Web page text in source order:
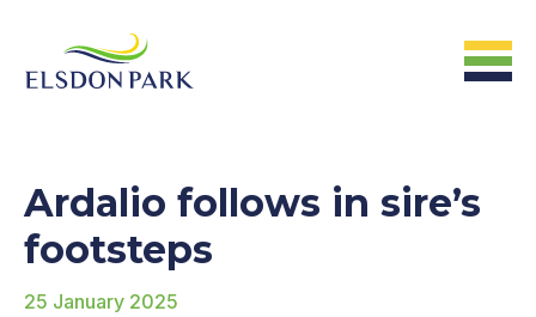
Home
Ardalio follows in sire’s
footsteps
25 January 2025